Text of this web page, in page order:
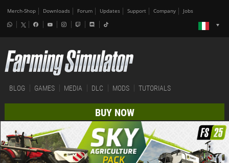
Merch-Shop Downloads Forum Updates Support Company Jobs
BLOG GAMES MEDIA DLC MODS TUTORIALS
BUY NOW